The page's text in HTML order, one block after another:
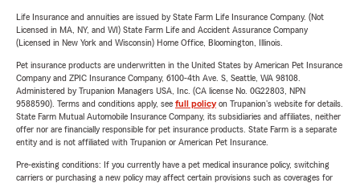
Life Insurance and annuities are issued by State Farm Life Insurance Company. (Not
Licensed in MA, NY, and WI) State Farm Life and Accident Assurance Company
(Licensed in New York and Wisconsin) Home Office, Bloomington, Illinois.
Pet insurance products are underwritten in the United States by American Pet Insurance
Company and ZPIC Insurance Company, 6100-4th Ave. S, Seattle, WA 98108.
Administered by Trupanion Managers USA, Inc. (CA license No. 0G22803, NPN
9588590). Terms and conditions apply, see full policyon Trupanion's website for details.
State Farm Mutual Automobile Insurance Company, its subsidiaries and affiliates, neither
offer nor are financially responsible for pet insurance products. State Farm is a separate
entity and is not affiliated with Trupanion or American Pet Insurance.
Pre-existing conditions: If you currently have a pet medical insurance policy, switching
carriers or purchasing a new policy may affect certain provisions such as coverages for